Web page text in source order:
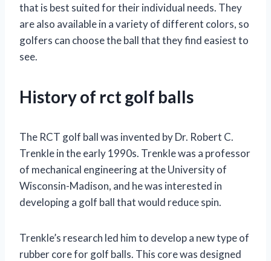
that is best suited for their individual needs. They
are also available in a variety of different colors, so
golfers can choose the ball that they find easiest to
see.
History of rct golf balls
The RCT golf ball was invented by Dr. Robert C.
Trenkle in the early 1990s. Trenkle was a professor
of mechanical engineering at the University of
Wisconsin-Madison, and he was interested in
developing a golf ball that would reduce spin.
Trenkle’s research led him to develop a new type of
rubber core for golf balls. This core was designed